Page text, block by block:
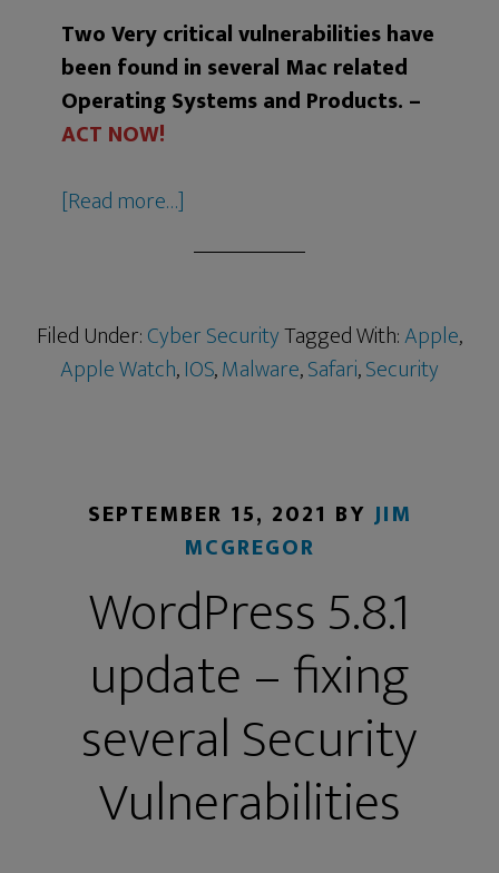
Two Very critical vulnerabilities have
been found in several Mac related
Operating Systems and Products. –
ACT NOW!
[Read more…]
Filed Under:Cyber SecurityTagged With:Apple,
Apple Watch,IOS,Malware,Safari,Security
SEPTEMBER 15, 2021 BY JIM
MCGREGOR
WordPress 5.8.1
update – fixing
several Security
Vulnerabilities